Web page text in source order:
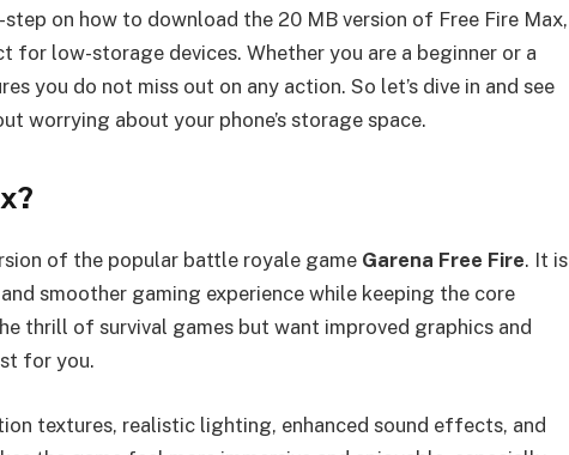
on how to download the 20 MB version of Free Fire Max,
for low-storage devices. Whether you are a beginner or a
you do not miss out on any action. So let’s dive in and see
worrying about your phone’s storage space.
of the popular battle royale game Garena Free Fire. It is
smoother gaming experience while keeping the core
thrill of survival games but want improved graphics and
for you.
textures, realistic lighting, enhanced sound effects, and